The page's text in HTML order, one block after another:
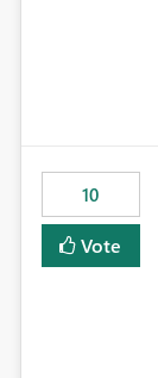
10
Vote